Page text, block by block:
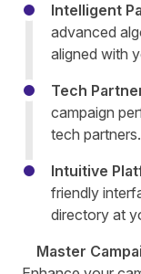
Intelligent
advanced
aligned with
Tech
campaign
tech partners.
Intuitive
friendly
directory at
Master